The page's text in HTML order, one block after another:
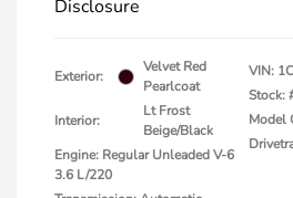
Disclosure
Exterior:
Velvet Red
Pearlcoat
Interior:
Lt Frost
Beige/Black
Engine: Regular Unleaded V-6
3.6 L/220
VIN:
Stock:
Model